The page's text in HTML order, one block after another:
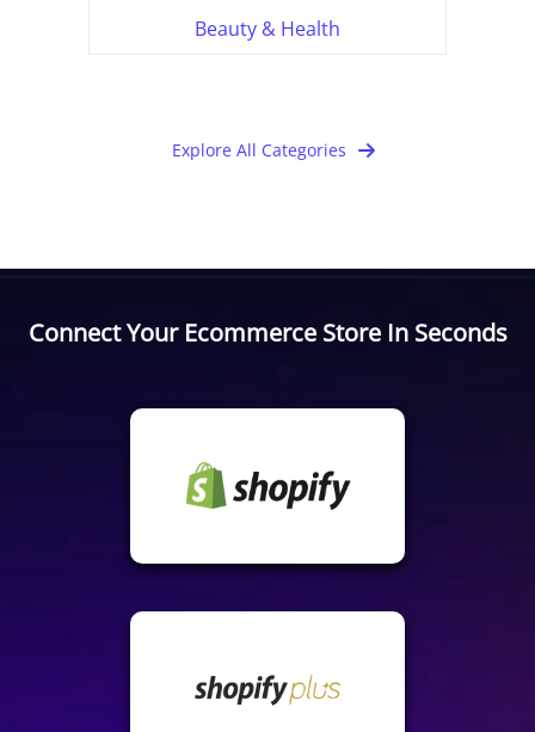
Beauty & Health
Explore All Categories
Connect Your Ecommerce Store In Seconds